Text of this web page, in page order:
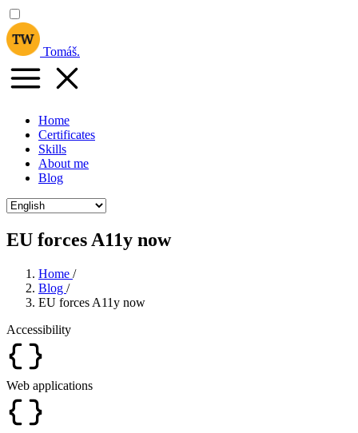
Tomáš.
Home
Certificates
Skills
About me
Blog
EU forces A11y now
Home /
Blog /
EU forces A11y now
Accessibility
Web applications